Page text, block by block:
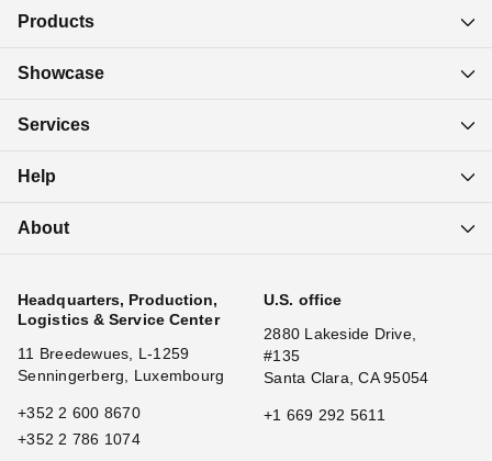
Products
Showcase
Services
Help
About
Headquarters, Production,
Logistics & Service Center
11 Breedewues, L-1259
Senningerberg, Luxembourg
+352 2 600 8670
+352 2 786 1074
U.S. office
2880 Lakeside Drive,
#135
Santa Clara, CA 95054
+1 669 292 5611